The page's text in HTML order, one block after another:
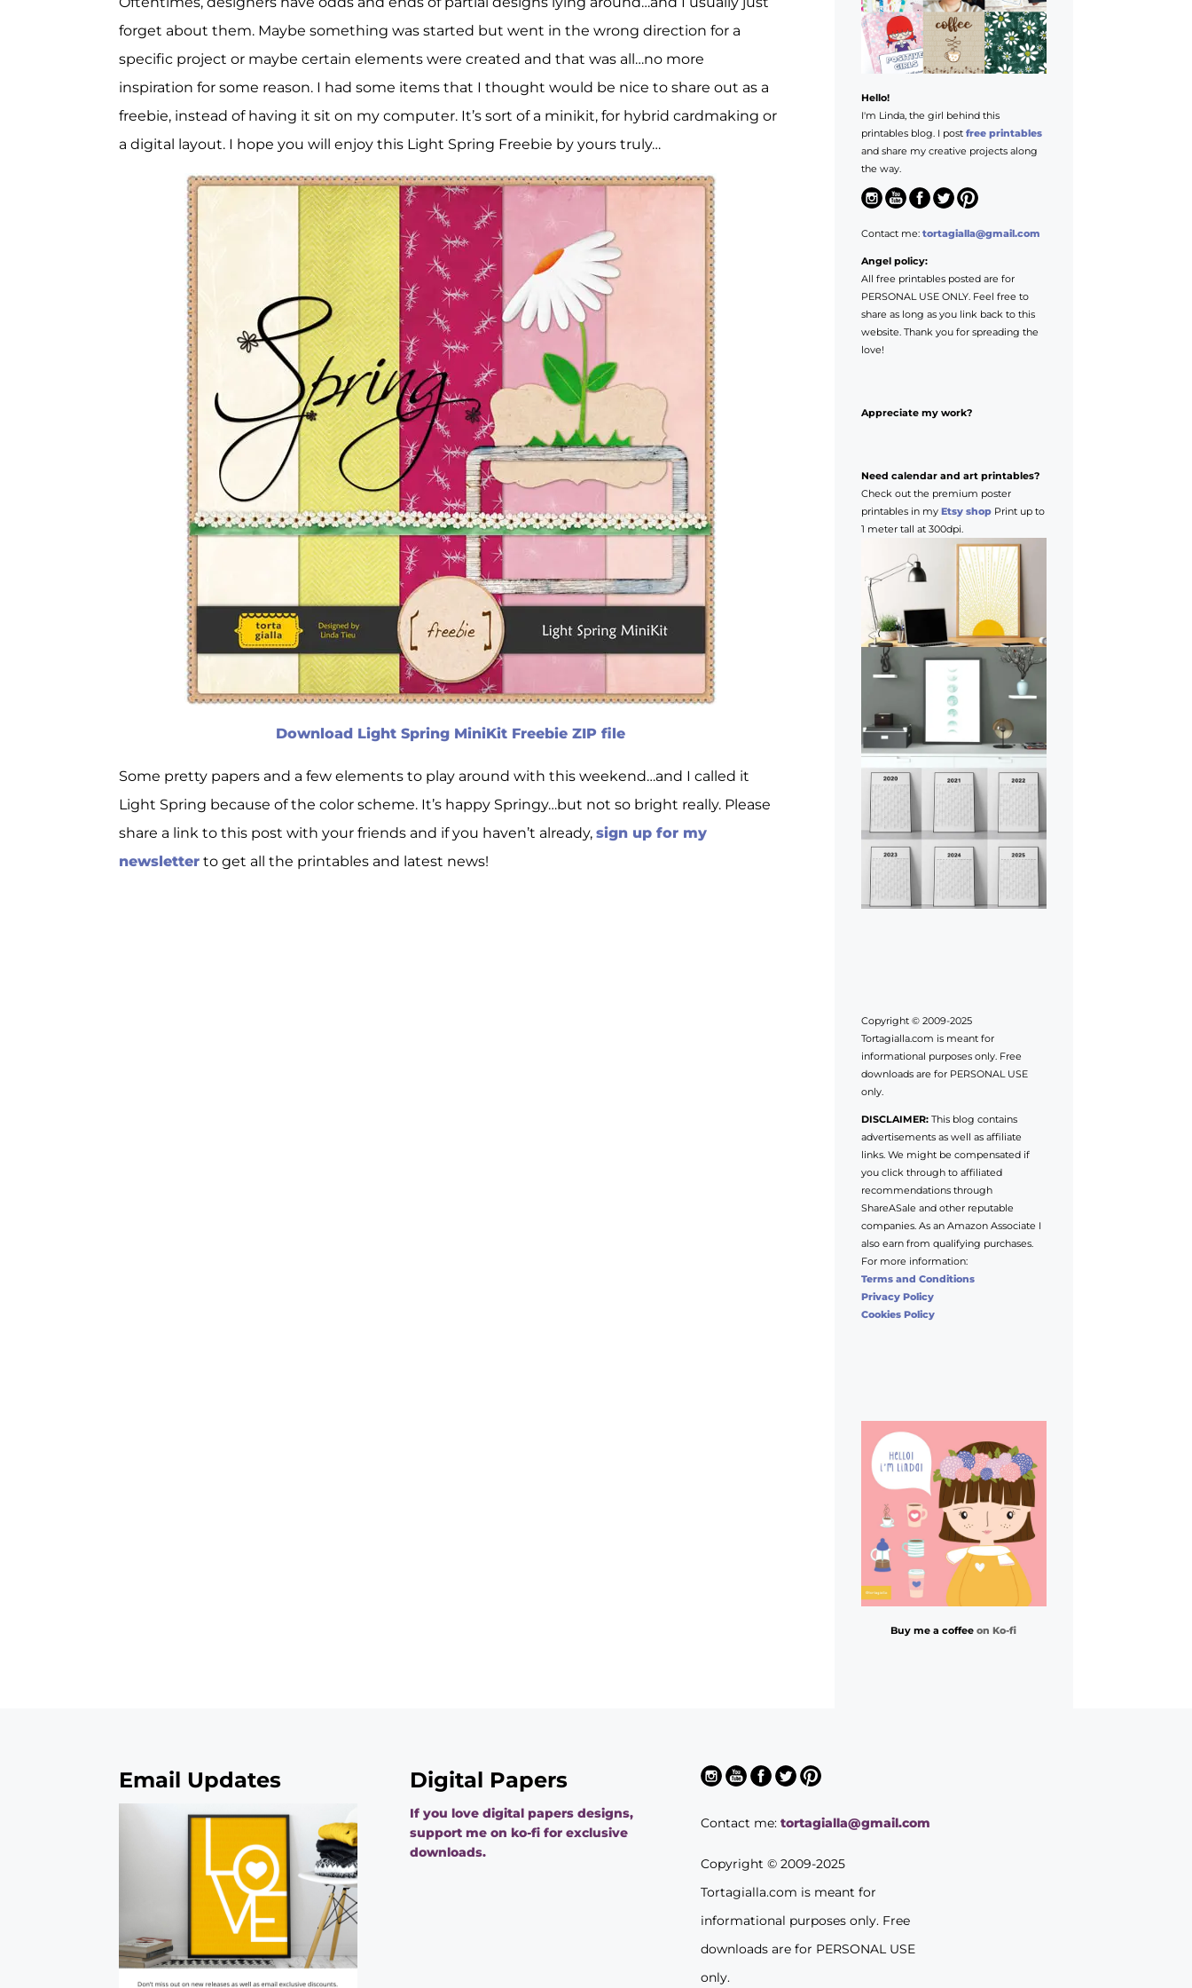
forget about them. Maybe something was started but went in the wrong direction for a
specific project or maybe certain elements were created and that was all…no more
inspiration for some reason. I had some items that I thought would be nice to share out as a
freebie, instead of having it sit on my computer. It’s sort of a minikit, for hybrid cardmaking or
a digital layout. I hope you will enjoy this Light Spring Freebie by yours truly…
Download Light Spring MiniKit Freebie ZIP file
Some pretty papers and a few elements to play around with this weekend…and I called it
Light Spring because of the color scheme. It’s happy Springy…but not so bright really. Please
share a link to this post with your friends and if you haven’t already,sign up for my
newsletter to get all the printables and latest news!
Hello!
I'm Linda, the girl behind this
printables blog. I post free printables
and share my creative projects along
the way.
Contact me: tortagialla@gmail.com
Angel policy:
All free printables posted are for
PERSONAL USE ONLY. Feel free to
share as long as you link back to this
website. Thank you for spreading the
love!
Appreciate my work?
Need calendar and art printables?
Check out the premium poster
printables in my Etsy shopPrint up to
1 meter tall at 300dpi.
Copyright © 2009-2025
Tortagialla.com is meant for
informational purposes only. Free
downloads are for PERSONAL USE
only.
DISCLAIMER:This blog contains
advertisements as well as affiliate
links. We might be compensated if
you click through to affiliated
recommendations through
ShareASale and other reputable
companies. As an Amazon Associate I
also earn from qualifying purchases.
For more information:
Terms and Conditions
Privacy Policy
Cookies Policy
Buy me a coffeeon Ko-fi
Email Updates Digital Papers
If you love digital papers designs,
support me on ko-fi for exclusive
downloads.
Contact me:tortagialla@gmail.com
Copyright © 2009-2025
Tortagialla.com is meant for
informational purposes only. Free
downloads are for PERSONAL USE
only.